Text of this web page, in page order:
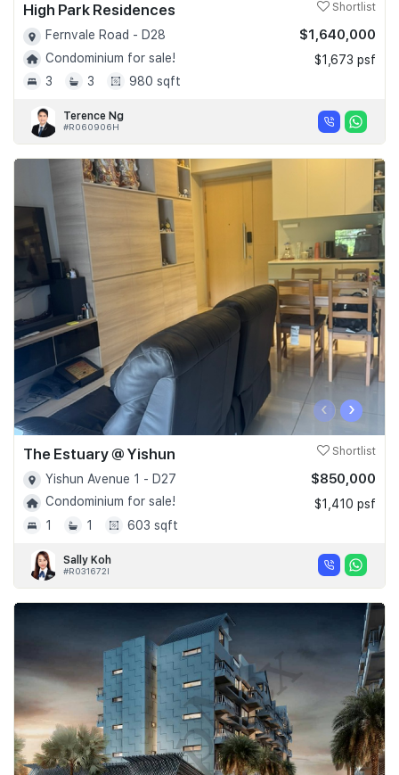
High Park Residences Shortlist
Fernvale Road - D28
Condominium for sale!
3
3 980 sqft
$1,640,000
$1,673 psf
Terence Ng
#R060906H
‹ ›
The Estuary @ Yishun Shortlist
Yishun Avenue 1 - D27
Condominium for sale!
1
1 603 sqft
$850,000
$1,410 psf
Sally Koh
#R031672I